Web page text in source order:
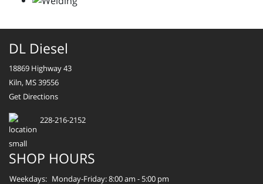
DL Diesel
18869 Highway 43
Kiln, MS 39556
Get Directions
228-216-2152
SHOP HOURS
Weekdays: Monday-Friday: 8:00 am - 5:00 pm